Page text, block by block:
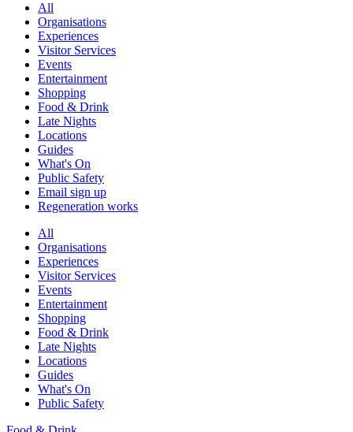
All
Organisations
Experiences
Visitor Services
Events
Entertainment
Shopping
Food & Drink
Late Nights
Locations
Guides
What's On
Public Safety
Email sign up
Regeneration works
All
Organisations
Experiences
Visitor Services
Events
Entertainment
Shopping
Food & Drink
Late Nights
Locations
Guides
What's On
Public Safety